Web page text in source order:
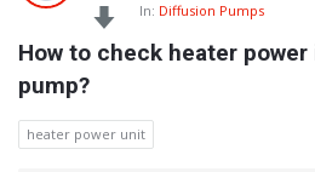
In: Diffusion Pumps
How to check heater
pump?
heater power unit